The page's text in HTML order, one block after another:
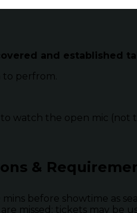
and established
to perfrom.
watch the open mic (not
&
mins before showtime as
missed; tickets may be